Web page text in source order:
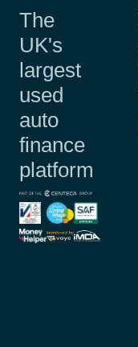
The
UK's
largest
used
auto
finance
platform